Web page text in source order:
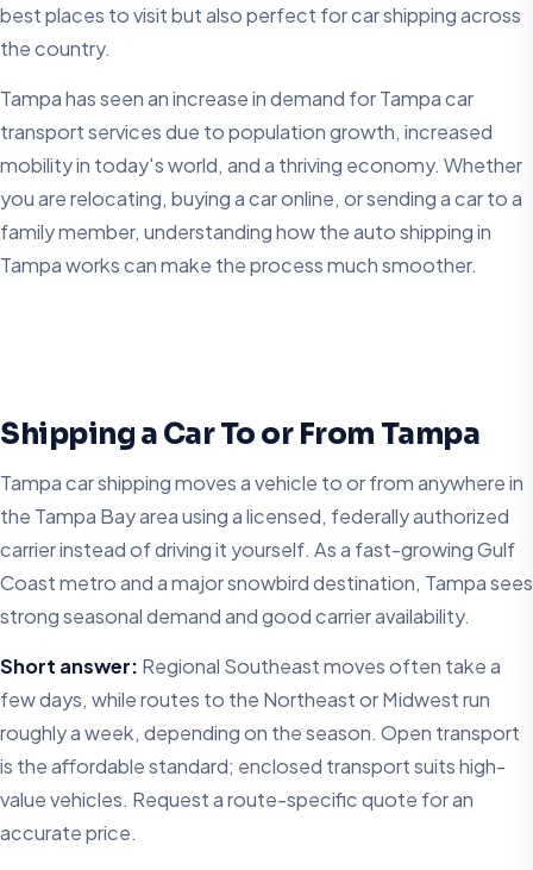
best places to visit but also perfect for car shipping across
the country.
Tampa has seen an increase in demand for Tampa car
transport services due to population growth, increased
mobility in today's world, and a thriving economy. Whether
you are relocating, buying a car online, or sending a car to a
family member, understanding how the auto shipping in
Tampa works can make the process much smoother.
Shipping a Car To or From Tampa
Tampa car shipping moves a vehicle to or from anywhere in
the Tampa Bay area using a licensed, federally authorized
carrier instead of driving it yourself. As a fast-growing Gulf
Coast metro and a major snowbird destination, Tampa sees
strong seasonal demand and good carrier availability.
Short answer: Regional Southeast moves often take a
few days, while routes to the Northeast or Midwest run
roughly a week, depending on the season. Open transport
is the affordable standard; enclosed transport suits high-
value vehicles. Request a route-specific quote for an
accurate price.